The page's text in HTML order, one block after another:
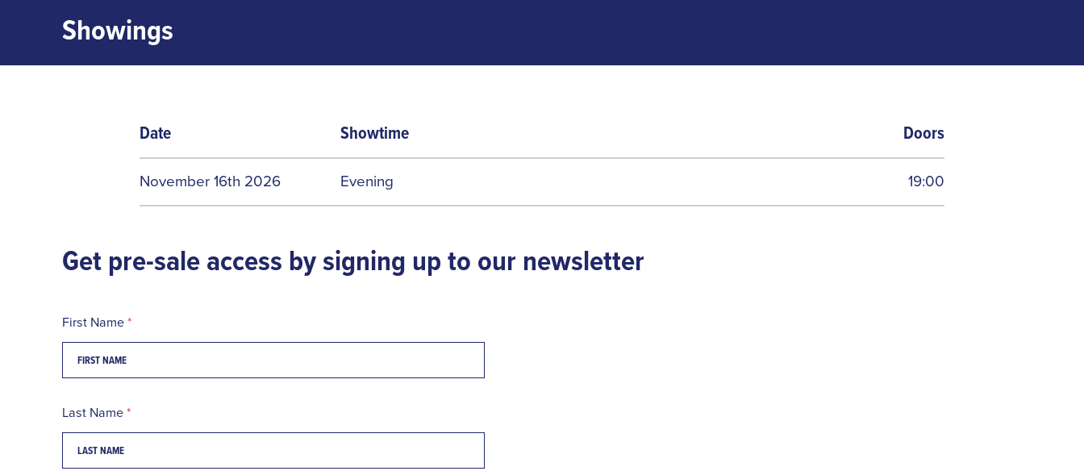
Showings
Date Showtime Doors
November 16th 2026 Evening 19:00
Get pre-sale access by signing up to our newsletter
First Name
Last Name